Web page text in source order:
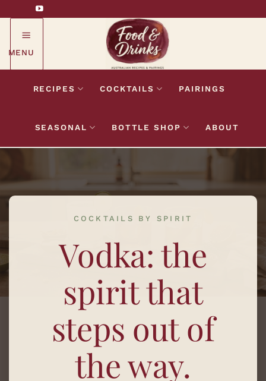
content
MENU
RECIPES COCKTAILS PAIRINGS
SEASONAL BOTTLE SHOP ABOUT
COCKTAILS BY SPIRIT
Vodka: the
spirit that
steps out of
the way.